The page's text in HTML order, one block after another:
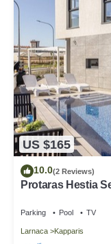
US $165
10.0(2 Reviews)
Protaras Hestia
Parking Pool TV
Larnaca Kapparis